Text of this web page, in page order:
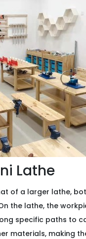
Lathe
of a larger lathe,
the lathe, the
specific paths to
materials, making